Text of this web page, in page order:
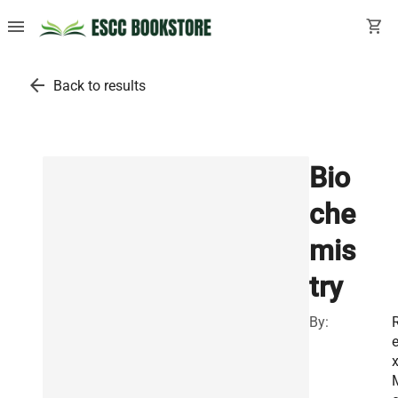
menu shopping_cart
arrow_back Back to results
Bio
che
mis
try
By:
e
x